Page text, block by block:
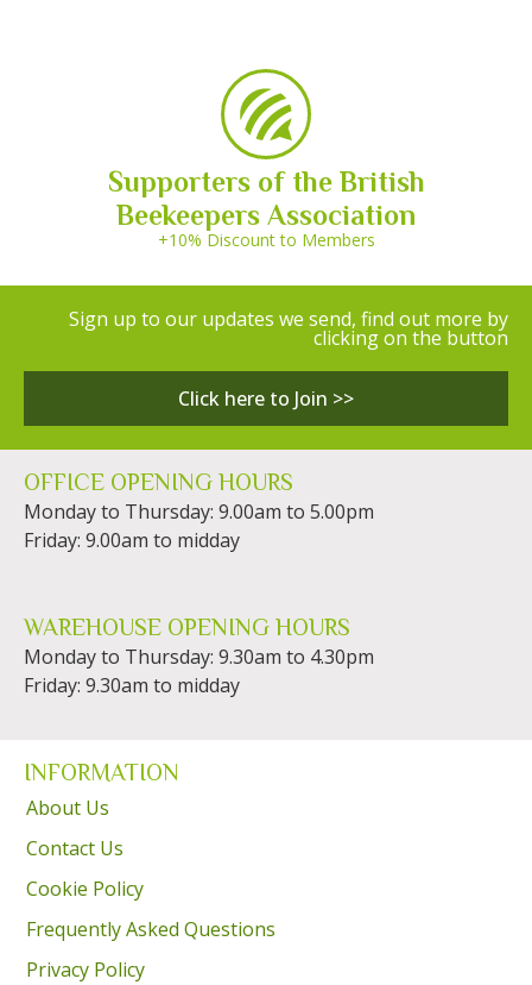
Supporters of the British
Beekeepers Association
+10% Discount to Members
Sign up to our updates we send, find out more by
clicking on the button
Click here to Join >>
OFFICE OPENING HOURS
Monday to Thursday: 9.00am to 5.00pm
Friday: 9.00am to midday
WAREHOUSE OPENING HOURS
Monday to Thursday: 9.30am to 4.30pm
Friday: 9.30am to midday
INFORMATION
About Us
Contact Us
Cookie Policy
Frequently Asked Questions
Privacy Policy